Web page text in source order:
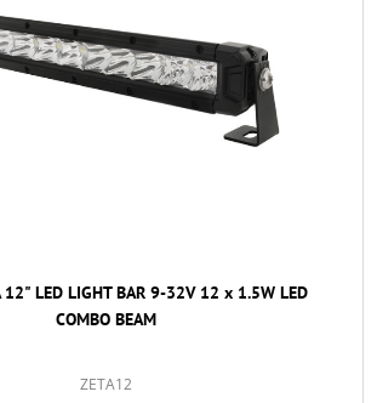
12" LED LIGHT BAR 9-32V 12 x 1.5W LED
COMBO BEAM
ZETA12